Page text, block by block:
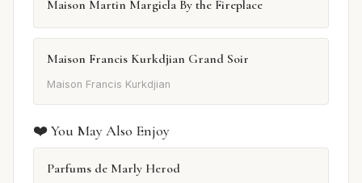
Maison Martin Margiela By the Fireplace
Maison Francis Kurkdjian Grand Soir
Maison Francis Kurkdjian
❤️ You May Also Enjoy
Parfums de Marly Herod